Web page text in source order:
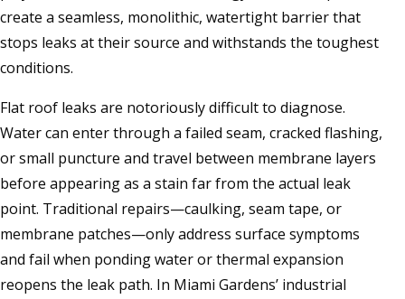
create a seamless, monolithic, watertight barrier that
stops leaks at their source and withstands the toughest
conditions.
Flat roof leaks are notoriously difficult to diagnose.
Water can enter through a failed seam, cracked flashing,
or small puncture and travel between membrane layers
before appearing as a stain far from the actual leak
point. Traditional repairs—caulking, seam tape, or
membrane patches—only address surface symptoms
and fail when ponding water or thermal expansion
reopens the leak path. In Miami Gardens’ industrial